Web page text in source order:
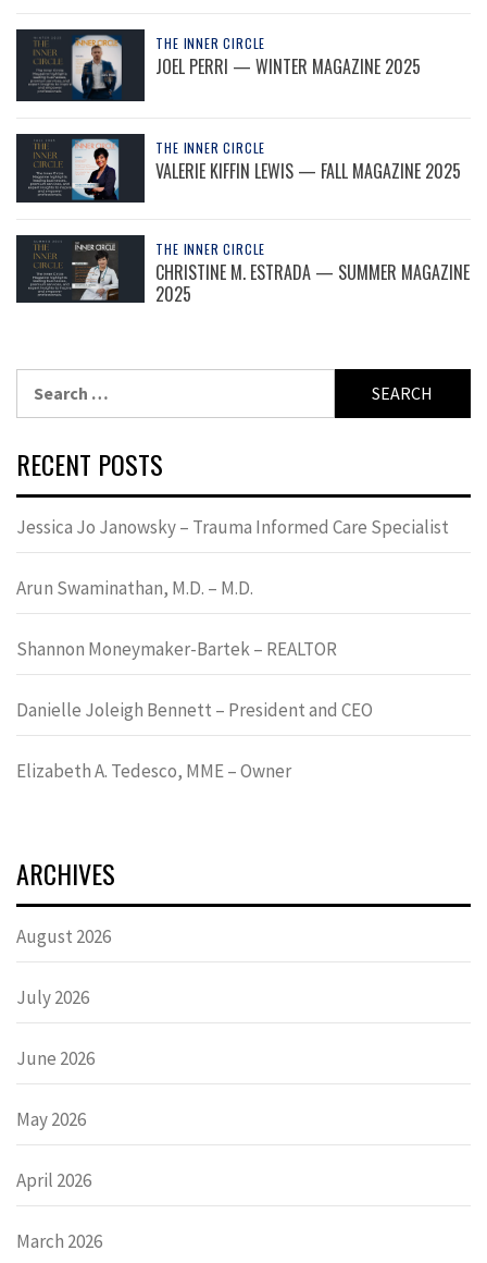
THE INNER CIRCLE
JOEL PERRI — WINTER MAGAZINE 2025
THE INNER CIRCLE
VALERIE KIFFIN LEWIS — FALL MAGAZINE 2025
THE INNER CIRCLE
CHRISTINE M. ESTRADA — SUMMER MAGAZINE
2025
for:
RECENT POSTS
Jessica Jo Janowsky – Trauma Informed Care Specialist
Arun Swaminathan, M.D. – M.D.
Shannon Moneymaker-Bartek – REALTOR
Danielle Joleigh Bennett – President and CEO
Elizabeth A. Tedesco, MME – Owner
ARCHIVES
August 2026
July 2026
June 2026
May 2026
April 2026
March 2026